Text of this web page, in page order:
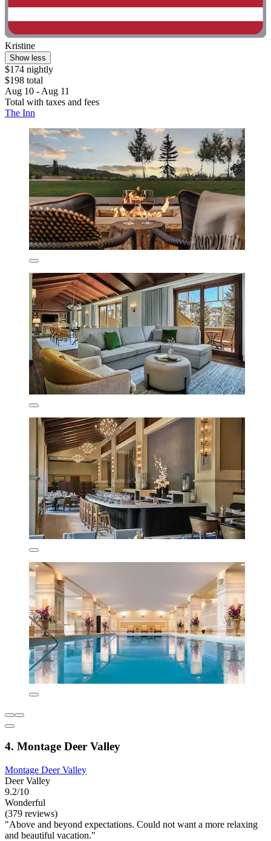
Kristine
Show less
$174 nightly
$198 total
Aug 10 - Aug 11
Total with taxes and fees
The Inn
4. Montage Deer Valley
Montage Deer Valley
Deer Valley
9.2/10
Wonderful
(379 reviews)
"Above and beyond expectations. Could not want a more relaxing
and beautiful vacation."